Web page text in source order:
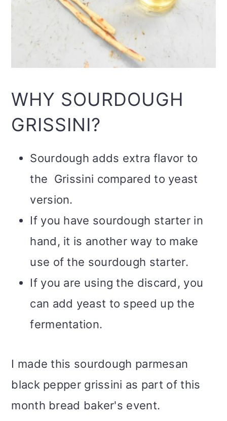
WHY SOURDOUGH
GRISSINI?
Sourdough adds extra flavor to
the Grissini compared to yeast
version.
If you have sourdough starter in
hand, it is another way to make
use of the sourdough starter.
If you are using the discard, you
can add yeast to speed up the
fermentation.
I made this sourdough parmesan
black pepper grissini as part of this
month bread baker's event.